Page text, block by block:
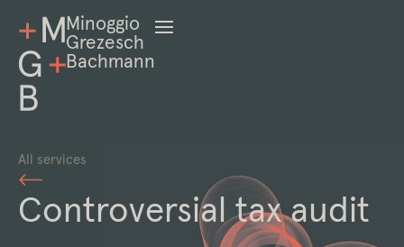
Minoggio
Grezesch
Bachmann
All services
Controversial tax audit